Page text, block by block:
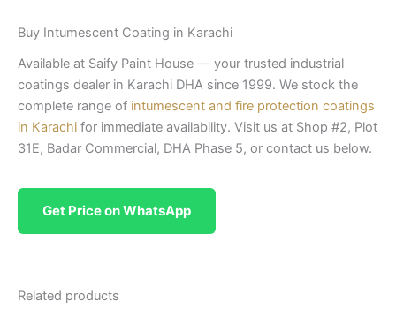
Buy Intumescent Coating in Karachi
Available at Saify Paint House — your trusted industrial
coatings dealer in Karachi DHA since 1999. We stock the
complete range of intumescent and fire protection coatings
in Karachi for immediate availability. Visit us at Shop #2, Plot
31E, Badar Commercial, DHA Phase 5, or contact us below.
Get Price on WhatsApp
Related products